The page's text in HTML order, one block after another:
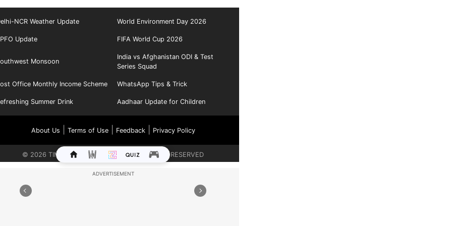
NCR Weather Update World Environment Day 2026
Update FIFA World Cup 2026
Monsoon
India vs Afghanistan ODI & Test
Series Squad
Office Monthly Income Scheme WhatsApp Tips & Trick
Summer Drink Aadhaar Update for Children
About Us Terms of Use| Feedback| Privacy Policy
© 2026 TIMES INTERNET LIMITED. ALL RIGHTS RESERVED